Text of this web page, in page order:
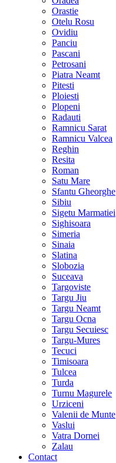
Orastie
Otelu Rosu
Ovidiu
Panciu
Pascani
Petrosani
Piatra Neamt
Pitesti
Ploiesti
Plopeni
Radauti
Ramnicu Sarat
Ramnicu Valcea
Reghin
Resita
Roman
Satu Mare
Sfantu Gheorghe
Sibiu
Sigetu Marmatiei
Sighisoara
Simeria
Sinaia
Slatina
Slobozia
Suceava
Targoviste
Targu Jiu
Targu Neamt
Targu Ocna
Targu Secuiesc
Targu-Mures
Tecuci
Timisoara
Tulcea
Turda
Turnu Magurele
Urziceni
Valenii de Munte
Vaslui
Vatra Dornei
Zalau
Contact